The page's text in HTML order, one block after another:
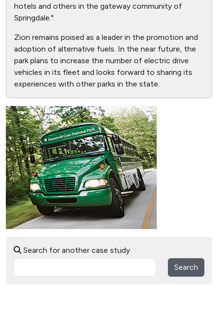
hotels and others in the gateway community of
Springdale."
Zion remains poised as a leader in the promotion and
adoption of alternative fuels. In the near future, the
park plans to increase the number of electric drive
vehicles in its fleet and looks forward to sharing its
experiences with other parks in the state.
Search for another case study
Search